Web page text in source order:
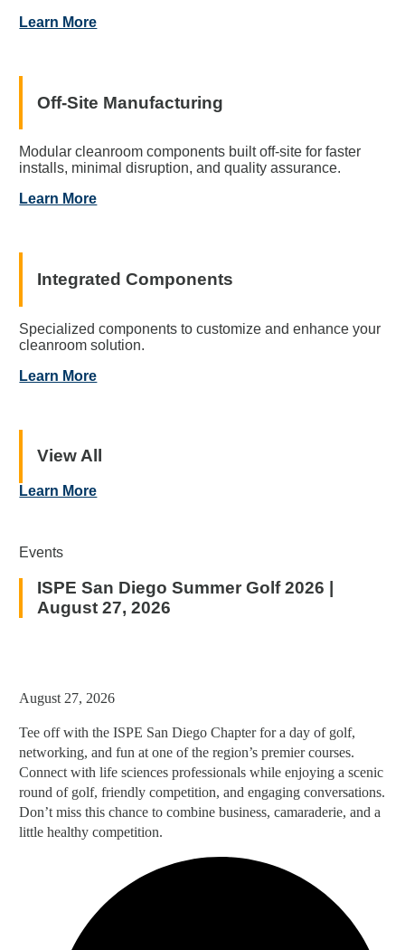
Learn More
Off-Site Manufacturing
Modular cleanroom components built off-site for faster
installs, minimal disruption, and quality assurance.
Learn More
Integrated Components
Specialized components to customize and enhance your
cleanroom solution.
Learn More
View All
Learn More
Events
ISPE San Diego Summer Golf 2026 |
August 27, 2026
August 27, 2026
Tee off with the ISPE San Diego Chapter for a day of golf,
networking, and fun at one of the region’s premier courses.
Connect with life sciences professionals while enjoying a scenic
round of golf, friendly competition, and engaging conversations.
Don’t miss this chance to combine business, camaraderie, and a
little healthy competition.